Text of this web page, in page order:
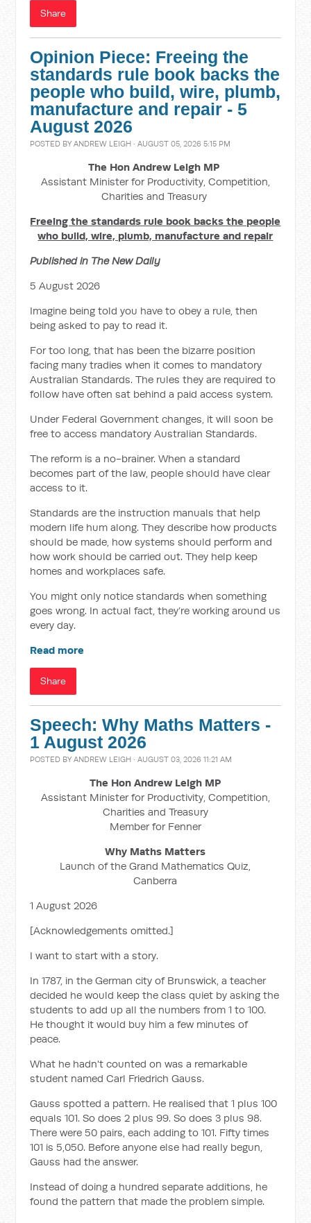
Share
Opinion Piece: Freeing the
standards rule book backs the
people who build, wire, plumb,
manufacture and repair - 5
August 2026
POSTED BYANDREW LEIGH · AUGUST 05, 2026 5:15 PM
The Hon Andrew Leigh MP
Assistant Minister for Productivity, Competition,
Charities and Treasury
Freeing the standards rule book backs the people
who build, wire, plumb, manufacture and repair
Published in The New Daily
5 August 2026
Imagine being told you have to obey a rule, then
being asked to pay to read it.
For too long, that has been the bizarre position
facing many tradies when it comes to mandatory
Australian Standards. The rules they are required to
follow have often sat behind a paid access system.
Under Federal Government changes, it will soon be
free to access mandatory Australian Standards.
The reform is a no-brainer. When a standard
becomes part of the law, people should have clear
access to it.
Standards are the instruction manuals that help
modern life hum along. They describe how products
should be made, how systems should perform and
how work should be carried out. They help keep
homes and workplaces safe.
You might only notice standards when something
goes wrong. In actual fact, they’re working around us
every day.
Read more
Share
Speech: Why Maths Matters -
1 August 2026
POSTED BYANDREW LEIGH · AUGUST 03, 2026 11:21 AM
The Hon Andrew Leigh MP
Assistant Minister for Productivity, Competition,
Charities and Treasury
Member for Fenner
Why Maths Matters
Launch of the Grand Mathematics Quiz,
Canberra
1 August 2026
[Acknowledgements omitted.]
I want to start with a story.
In 1787, in the German city of Brunswick, a teacher
decided he would keep the class quiet by asking the
students to add up all the numbers from 1 to 100.
He thought it would buy him a few minutes of
peace.
What he hadn't counted on was a remarkable
student named Carl Friedrich Gauss.
Gauss spotted a pattern. He realised that 1 plus 100
equals 101. So does 2 plus 99. So does 3 plus 98.
There were 50 pairs, each adding to 101. Fifty times
101 is 5,050. Before anyone else had really begun,
Gauss had the answer.
Instead of doing a hundred separate additions, he
found the pattern that made the problem simple.